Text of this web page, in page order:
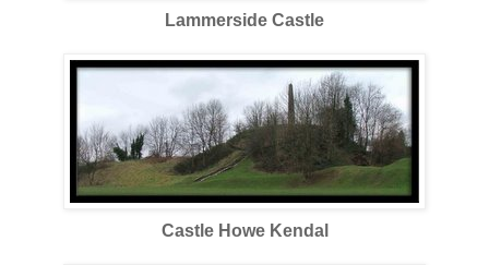
Lammerside Castle
Castle Howe Kendal